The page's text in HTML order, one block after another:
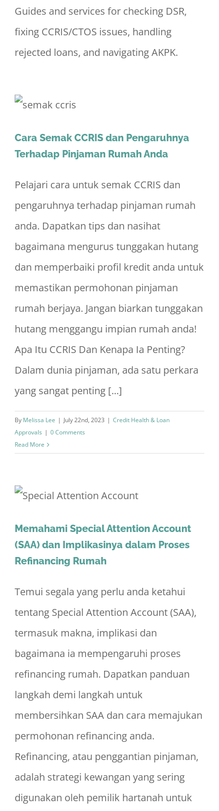
Guides and services for checking DSR,
fixing CCRIS/CTOS issues, handling
rejected loans, and navigating AKPK.
Cara Semak CCRIS dan Pengaruhnya
Terhadap Pinjaman Rumah Anda
Pelajari cara untuk semak CCRIS dan
pengaruhnya terhadap pinjaman rumah
anda. Dapatkan tips dan nasihat
bagaimana mengurus tunggakan hutang
dan memperbaiki profil kredit anda untuk
memastikan permohonan pinjaman
rumah berjaya. Jangan biarkan tunggakan
hutang menggangu impian rumah anda!
Apa Itu CCRIS Dan Kenapa Ia Penting?
Dalam dunia pinjaman, ada satu perkara
yang sangat penting [...]
By Melissa Lee | July 22nd, 2023 | Credit Health & Loan
Approvals | 0 Comments
Read More
Memahami Special Attention Account
(SAA) dan Implikasinya dalam Proses
Refinancing Rumah
Temui segala yang perlu anda ketahui
tentang Special Attention Account (SAA),
termasuk makna, implikasi dan
bagaimana ia mempengaruhi proses
refinancing rumah. Dapatkan panduan
langkah demi langkah untuk
membersihkan SAA dan cara memajukan
permohonan refinancing anda.
Refinancing, atau penggantian pinjaman,
adalah strategi kewangan yang sering
digunakan oleh pemilik hartanah untuk